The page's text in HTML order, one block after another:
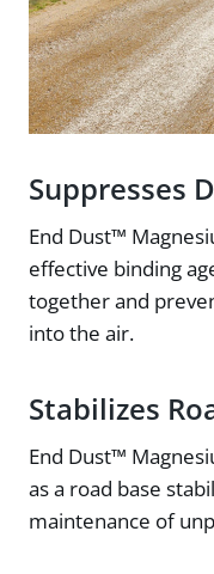
Suppresses
End Dust™
effective binding
together and
into the air.
Stabilizes
End Dust™
as a road base
maintenance of